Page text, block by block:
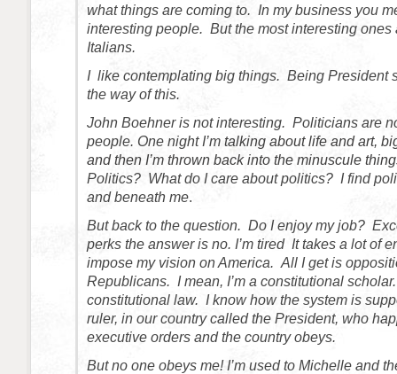
what things are coming to. In my business you
interesting people. But the most interesting ones
Italians.
I like contemplating big things. Being President
the way of this.
John Boehner is not interesting. Politicians are
people. One night I’m talking about life and art,
and then I’m thrown back into the minuscule
Politics? What do I care about politics? I find
and beneath me.
But back to the question. Do I enjoy my job?
perks the answer is no. I’m tired It takes a lot of
impose my vision on America. All I get is
Republicans. I mean, I’m a constitutional
constitutional law. I know how the system is
ruler, in our country called the President, who
executive orders and the country obeys.
But no one obeys me! I’m used to Michelle and